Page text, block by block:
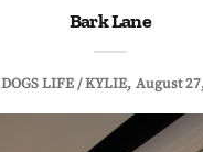
Bark Lane
DOGS LIFE / KYLIE August